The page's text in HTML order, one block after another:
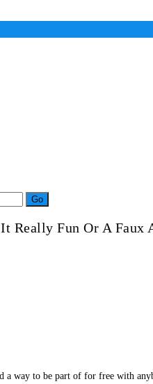
Really Fun Or A Faux
a way to be part of for free with